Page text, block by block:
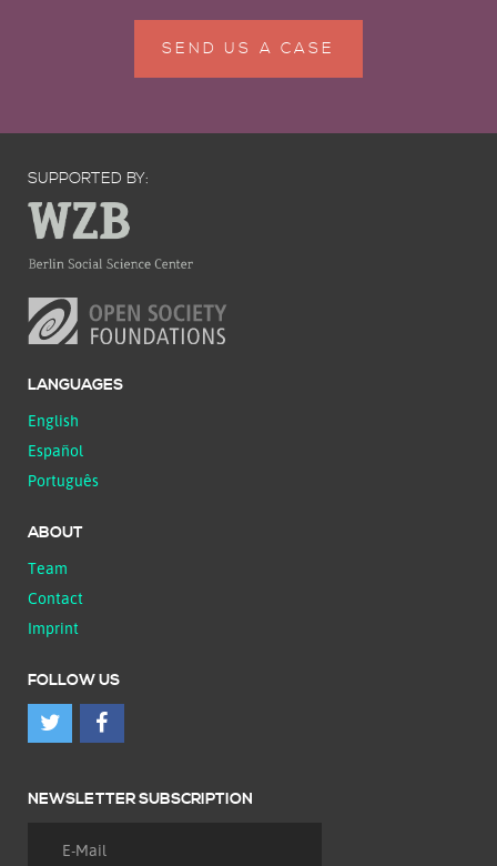
SEND US A CASE
SUPPORTED BY:
LANGUAGES
English
Español
Português
ABOUT
Team
Contact
Imprint
FOLLOW US
NEWSLETTER SUBSCRIPTION